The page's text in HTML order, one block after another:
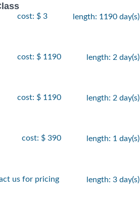
cost: $ 3 length: 1190 day(s)
cost: $ 1190 length: 2 day(s)
cost: $ 1190 length: 2 day(s)
cost: $ 390 length: 1 day(s)
us for pricing length: 3 day(s)